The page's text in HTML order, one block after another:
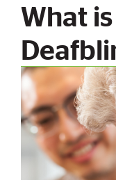
What is